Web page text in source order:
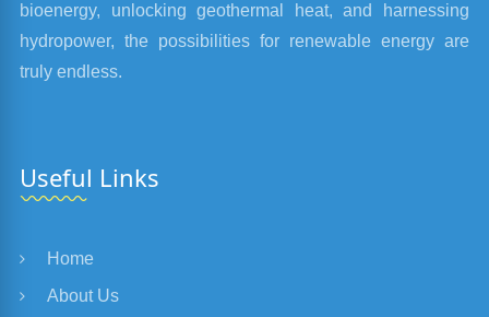
bioenergy, unlocking geothermal heat, and harnessing
hydropower, the possibilities for renewable energy are
truly endless.
Useful Links
Home
About Us